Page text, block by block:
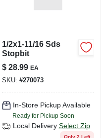
1/2x1-11/16 Sds
Stopbit
$ 28.99 EA
SKU: #270073
In-Store Pickup Available
Ready for Pickup Soon
Local Delivery Select Zip
Only 2 Left